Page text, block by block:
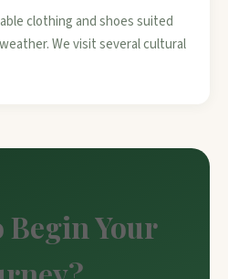
clothing and shoes suited
We visit several cultural
Begin Your